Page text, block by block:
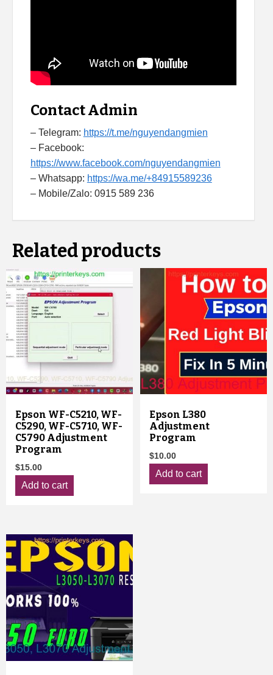
Contact Admin
– Telegram: https://t.me/nguyendangmien
– Facebook:
https://www.facebook.com/nguyendangmien
– Whatsapp: https://wa.me/+84915589236
– Mobile/Zalo: 0915 589 236
Related products
Epson WF-C5210, WF-
C5290, WF-C5710, WF-
C5790 Adjustment
Program
$15.00
Add to cart
Epson L380
Adjustment
Program
$10.00
Add to cart